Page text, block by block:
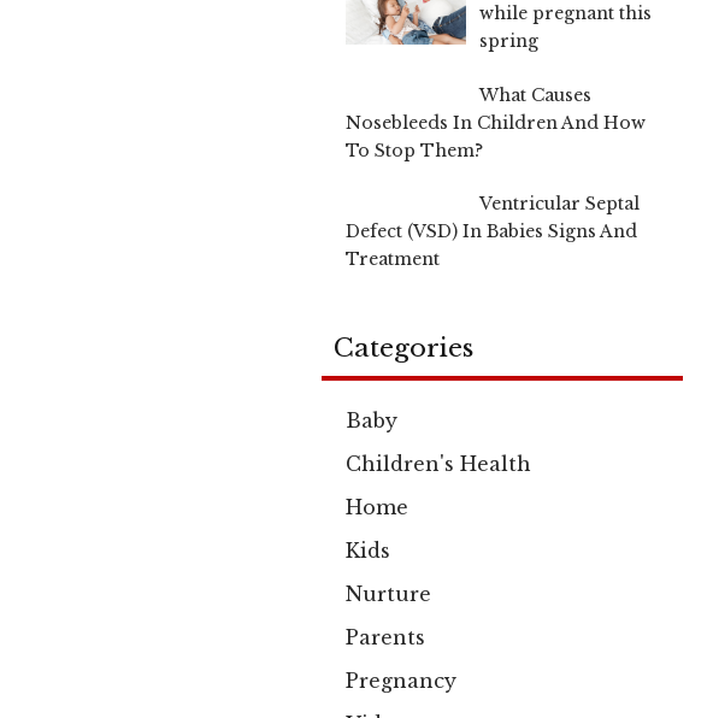
while pregnant this
spring
What Causes
Nosebleeds In Children And How
To Stop Them?
Ventricular Septal
Defect (VSD) In Babies Signs And
Treatment
Categories
Baby
Children's Health
Home
Kids
Nurture
Parents
Pregnancy